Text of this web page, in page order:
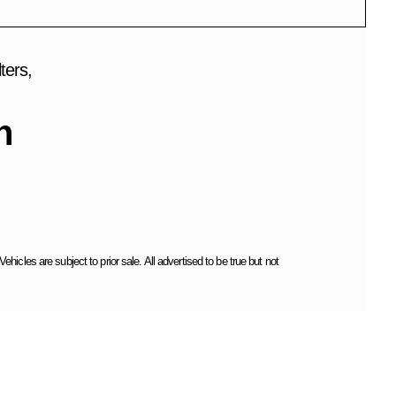
are subject to prior sale. All advertised to be true but not